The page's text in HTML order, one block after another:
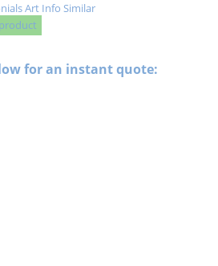
Art Info Similar
for an instant quote: